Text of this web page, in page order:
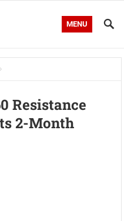
MENU
Resistance
2-Month